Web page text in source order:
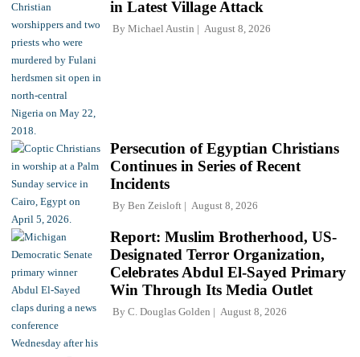
in Latest Village Attack
By Michael Austin August 8, 2026
Persecution of Egyptian Christians
Continues in Series of Recent
Incidents
By Ben Zeisloft August 8, 2026
Report: Muslim Brotherhood, US-
Designated Terror Organization,
Celebrates Abdul El-Sayed Primary
Win Through Its Media Outlet
By C. Douglas Golden August 8, 2026